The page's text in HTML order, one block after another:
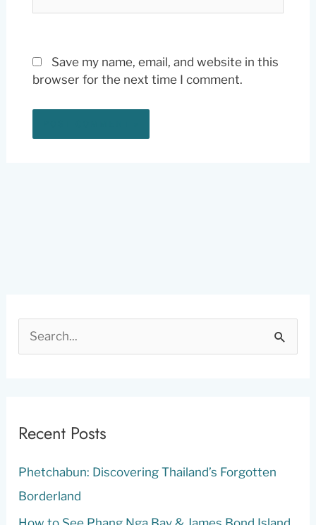
Save my name, email, and website in this
browser for the next time I comment.
e
c
f
o
r
Recent Posts
Phetchabun: Discovering Thailand’s Forgotten
Borderland